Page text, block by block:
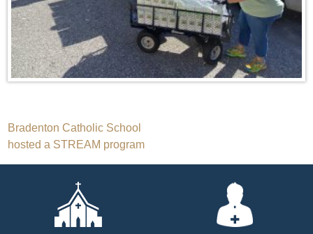
Post
navigation
Bradenton Catholic School
hosted a STREAM program